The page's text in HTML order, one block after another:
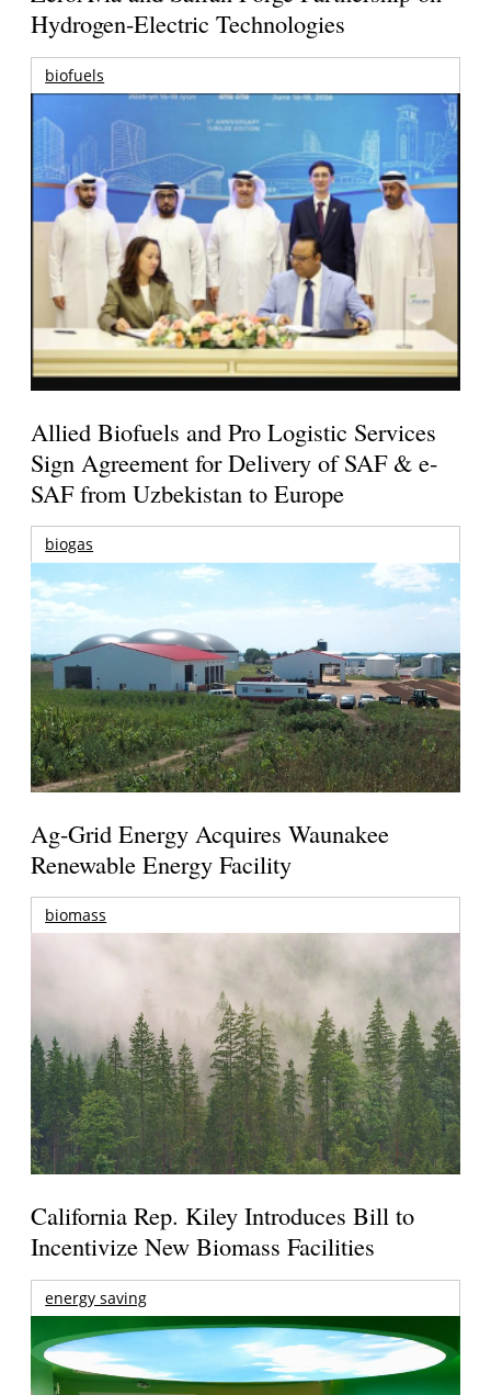
Hydrogen-Electric Technologies
biofuels
Allied Biofuels and Pro Logistic Services
Sign Agreement for Delivery of SAF & e-
SAF from Uzbekistan to Europe
biogas
Ag-Grid Energy Acquires Waunakee
Renewable Energy Facility
biomass
California Rep. Kiley Introduces Bill to
Incentivize New Biomass Facilities
energy saving